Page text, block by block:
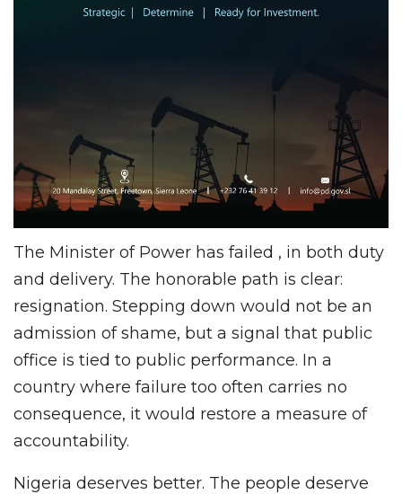
The Minister of Power has failed , in both duty
and delivery. The honorable path is clear:
resignation. Stepping down would not be an
admission of shame, but a signal that public
office is tied to public performance. In a
country where failure too often carries no
consequence, it would restore a measure of
accountability.
Nigeria deserves better. The people deserve